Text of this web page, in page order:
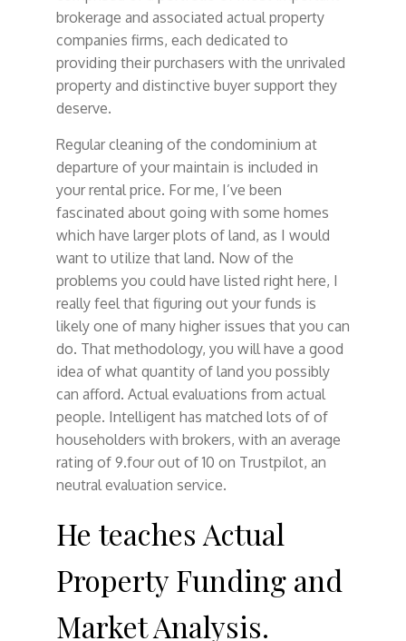
brokerage and associated actual property
companies firms, each dedicated to
providing their purchasers with the unrivaled
property and distinctive buyer support they
deserve.
Regular cleaning of the condominium at
departure of your maintain is included in
your rental price. For me, I’ve been
fascinated about going with some homes
which have larger plots of land, as I would
want to utilize that land. Now of the
problems you could have listed right here, I
really feel that figuring out your funds is
likely one of many higher issues that you can
do. That methodology, you will have a good
idea of what quantity of land you possibly
can afford. Actual evaluations from actual
people. Intelligent has matched lots of of
householders with brokers, with an average
rating of 9.four out of 10 on Trustpilot, an
neutral evaluation service.
He teaches Actual
Property Funding and
Market Analysis.